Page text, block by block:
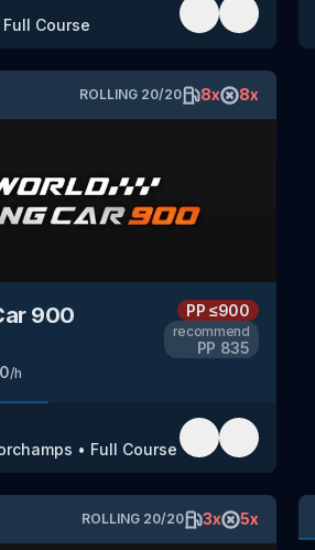
Full Course
ROLLING 20/20 8x 8x
900
/h
PP≤900
recommend
PP 835
• Full Course
ROLLING 20/20 3x 5x